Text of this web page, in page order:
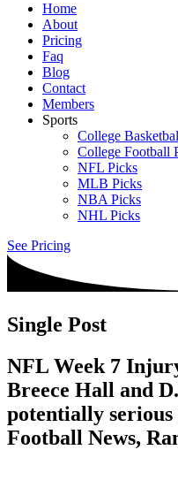
Home
About
Pricing
Faq
Blog
Contact
Members
Sports
College
College Football
NFL Picks
MLB Picks
NBA Picks
NHL Picks
See Pricing
Single Post
NFL Week 7
Breece Hall and
potentially
Football News,